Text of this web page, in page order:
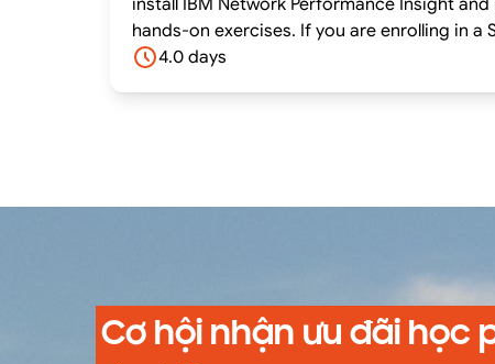
install IBM Network Performance Insight
hands-on exercises. If you are enrolling in a Self Paced Virtual Classroom or Web Based Training course, before you enroll, please review the Self-
Paced Virtual Classes and Web-Based
4.0 days
Cơ hội nhận ưu đãi học